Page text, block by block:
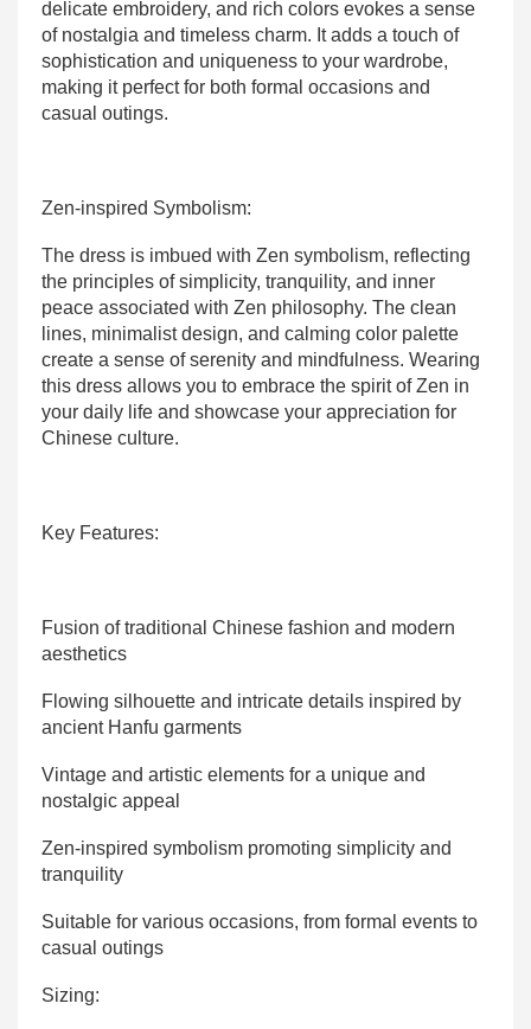
delicate embroidery, and rich colors evokes a sense
of nostalgia and timeless charm. It adds a touch of
sophistication and uniqueness to your wardrobe,
making it perfect for both formal occasions and
casual outings.
Zen-inspired Symbolism:
The dress is imbued with Zen symbolism, reflecting
the principles of simplicity, tranquility, and inner
peace associated with Zen philosophy. The clean
lines, minimalist design, and calming color palette
create a sense of serenity and mindfulness. Wearing
this dress allows you to embrace the spirit of Zen in
your daily life and showcase your appreciation for
Chinese culture.
Key Features:
Fusion of traditional Chinese fashion and modern
aesthetics
Flowing silhouette and intricate details inspired by
ancient Hanfu garments
Vintage and artistic elements for a unique and
nostalgic appeal
Zen-inspired symbolism promoting simplicity and
tranquility
Suitable for various occasions, from formal events to
casual outings
Sizing: